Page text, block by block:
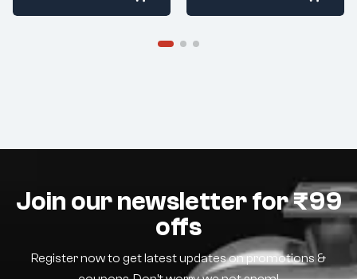
Join our newsletter for ₹99
offs
Register now to get latest updates on promotions &